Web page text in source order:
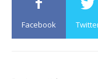
Facebook